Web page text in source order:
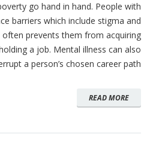
go hand in hand. People with
barriers which include stigma and
often prevents them from acquiring
a job. Mental illness can also
a person’s chosen career path
READ MORE